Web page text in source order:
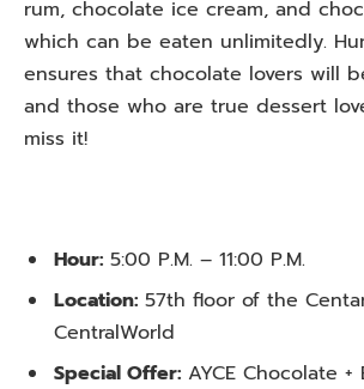
rum, chocolate ice cream, and
which can be eaten unlimitedly.
ensures that chocolate lovers will
and those who are true dessert
miss it!
Hour: 5:00 P.M. – 11:00 P.M.
Location: 57th floor of the
CentralWorld
Special Offer: AYCE Chocolate +